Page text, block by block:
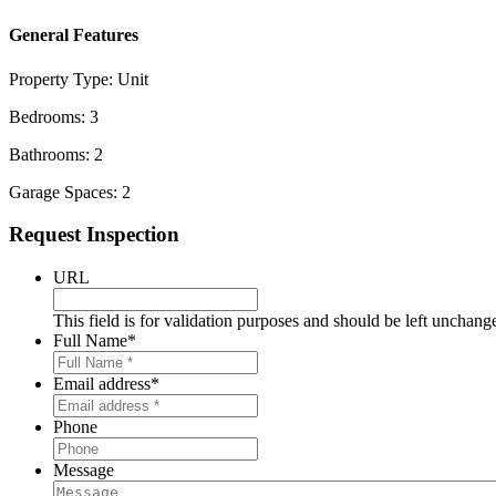
General Features
Property Type: Unit
Bedrooms: 3
Bathrooms: 2
Garage Spaces: 2
Primary
Sidebar
Request Inspection
URL
This field is for validation purposes and should be left
Full Name*
Email address*
Phone
Message